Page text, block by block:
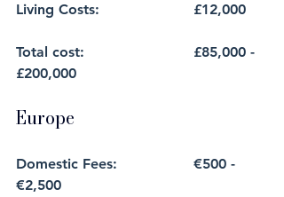
Living Costs: 			£12,000
Total cost: 			£85,000 -
£200,000
Europe
Domestic Fees: 		€500 -
€2,500